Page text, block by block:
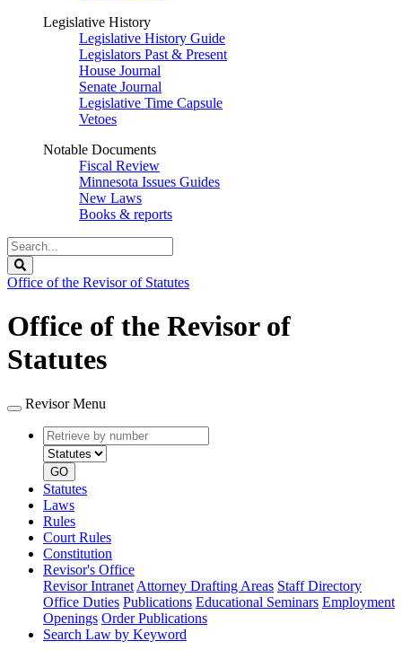
Legislative History
Legislative History Guide
Legislators Past & Present
House Journal
Senate Journal
Legislative Time Capsule
Vetoes
Notable Documents
Fiscal Review
Minnesota Issues Guides
New Laws
Books & reports
Search
Legislature
Office of the Revisor of Statutes
Office of the Revisor of
Statutes
Revisor Menu
Retrieve
by
number
type
GO
Statutes
Laws
Rules
Court Rules
Constitution
Revisor's Office
Revisor Intranet Attorney Drafting Areas Staff Directory
Office Duties Publications Educational Seminars Employment
Openings Order Publications
Search Law by Keyword